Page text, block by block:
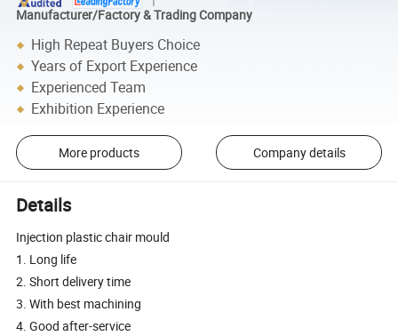
Manufacturer/Factory & Trading Company
High Repeat Buyers Choice
Years of Export Experience
Experienced Team
Exhibition Experience
More products Company details
Details
Injection plastic chair mould
1. Long life
2. Short delivery time
3. With best machining
4. Good after-service